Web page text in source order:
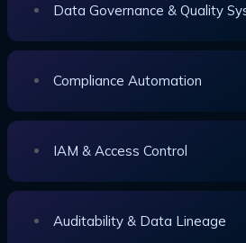
Data Governance & Quality
Compliance Automation
IAM & Access Control
Auditability & Data Lineage